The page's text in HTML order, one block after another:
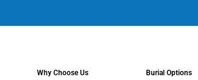
Why Choose Us Burial Options